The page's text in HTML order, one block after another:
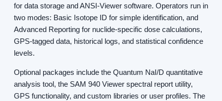
for data storage and ANSI-Viewer software. Operators run in
two modes: Basic Isotope ID for simple identification, and
Advanced Reporting for nuclide-specific dose calculations,
GPS-tagged data, historical logs, and statistical confidence
levels.
Optional packages include the Quantum NaI/D quantitative
analysis tool, the SAM 940 Viewer spectral report utility,
GPS functionality, and custom libraries or user profiles. The